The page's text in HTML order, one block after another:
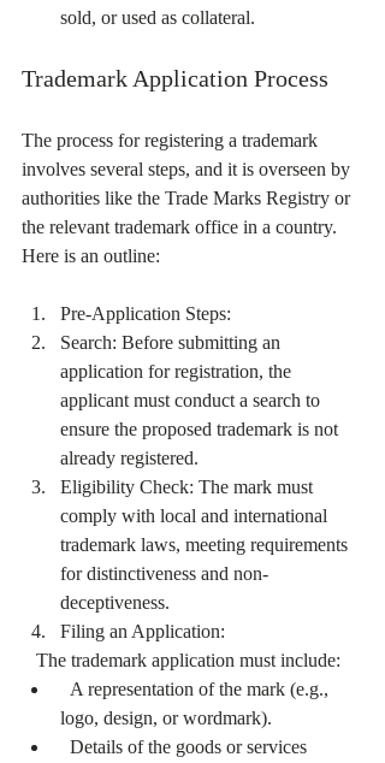
sold, or used as collateral.
Trademark Application Process
The process for registering a trademark
involves several steps, and it is overseen by
authorities like the Trade Marks Registry or
the relevant trademark office in a country.
Here is an outline:
Pre-Application Steps:
Search: Before submitting an
application for registration, the
applicant must conduct a search to
ensure the proposed trademark is not
already registered.
Eligibility Check: The mark must
comply with local and international
trademark laws, meeting requirements
for distinctiveness and non-
deceptiveness.
Filing an Application:
The trademark application must include:
A representation of the mark (e.g.,
logo, design, or wordmark).
Details of the goods or services